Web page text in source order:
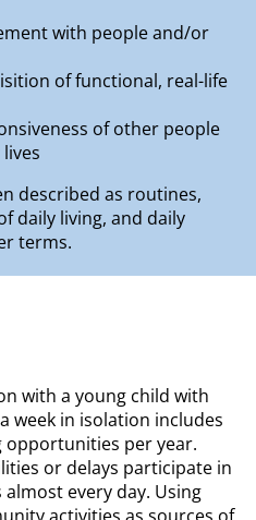
with people and/or
of functional, real-life
of other people
described as routines,
daily living, and daily
terms.
with a young child with
week in isolation includes
opportunities per year.
or delays participate in
every day. Using